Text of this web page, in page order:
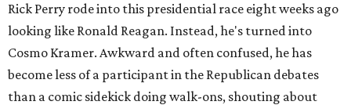
Rick Perry rode into this presidential race eight weeks ago
looking like Ronald Reagan. Instead, he's turned into
Cosmo Kramer. Awkward and often confused, he has
become less of a participant in the Republican debates
than a comic sidekick doing walk-ons, shouting about